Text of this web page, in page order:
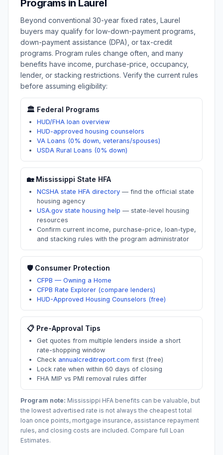
Programs in Laurel
Beyond conventional 30-year fixed rates, Laurel
buyers may qualify for low-down-payment programs,
down-payment assistance (DPA), or tax-credit
programs. Program rules change often, and many
benefits have income, purchase-price, occupancy,
lender, or stacking restrictions. Verify the current rules
before assuming eligibility:
🏛️ Federal Programs
HUD/FHA loan overview
HUD-approved housing counselors
VA Loans (0% down, veterans/spouses)
USDA Rural Loans (0% down)
🏡 Mississippi State HFA
NCSHA state HFA directory — find the official state
housing agency
USA.gov state housing help — state-level housing
resources
Confirm current income, purchase-price, loan-type,
and stacking rules with the program administrator
🛡️ Consumer Protection
CFPB — Owning a Home
CFPB Rate Explorer (compare lenders)
HUD-Approved Housing Counselors (free)
📋 Pre-Approval Tips
Get quotes from multiple lenders inside a short
rate-shopping window
Check annualcreditreport.com first (free)
Lock rate when within 60 days of closing
FHA MIP vs PMI removal rules differ
Program note: Mississippi HFA benefits can be valuable, but
the lowest advertised rate is not always the cheapest total
loan once points, mortgage insurance, assistance repayment
rules, and closing costs are included. Compare full Loan
Estimates.